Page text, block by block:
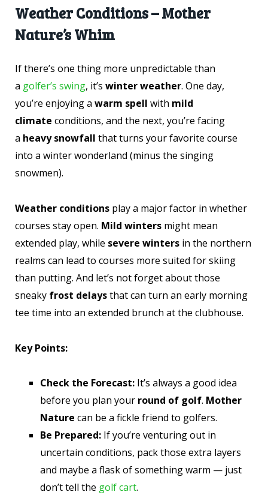
Weather Conditions – Mother
Nature’s Whim
If there’s one thing more unpredictable than
a golfer’s swing, it’s winter weather. One day,
you’re enjoying a warm spell with mild
climate conditions, and the next, you’re facing
a heavy snowfall that turns your favorite course
into a winter wonderland (minus the singing
snowmen).
Weather conditions play a major factor in whether
courses stay open. Mild winters might mean
extended play, while severe winters in the northern
realms can lead to courses more suited for skiing
than putting. And let’s not forget about those
sneaky frost delaysthat can turn an early morning
tee time into an extended brunch at the clubhouse.
Key Points:
Check the Forecast: It’s always a good idea
before you plan your round of golf. Mother
Nature can be a fickle friend to golfers.
Be Prepared: If you’re venturing out in
uncertain conditions, pack those extra layers
and maybe a flask of something warm — just
don’t tell the golf cart.